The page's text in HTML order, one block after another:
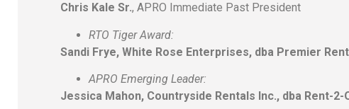
Chris Kale Sr., APRO Immediate Past President
RTO Tiger Award:
Sandi Frye, White Rose Enterprises, dba Premier
APRO Emerging Leader:
Jessica Mahon, Countryside Rentals Inc., dba Rent-2-